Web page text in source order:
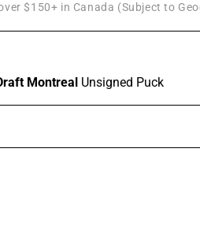
$150+ in Canada (Subject to
Montreal Unsigned Puck